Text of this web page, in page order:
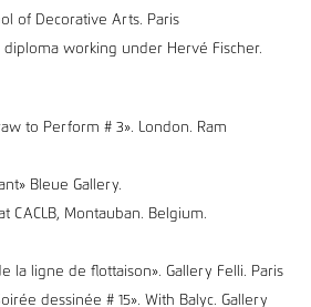
Decorative Arts. Paris
working under Hervé Fischer.
to Perform # 3». London. Ram
Bleue Gallery.
Montauban. Belgium.
la ligne de flottaison». Gallery Felli. Paris
dessinée # 15». With Balyc. Gallery